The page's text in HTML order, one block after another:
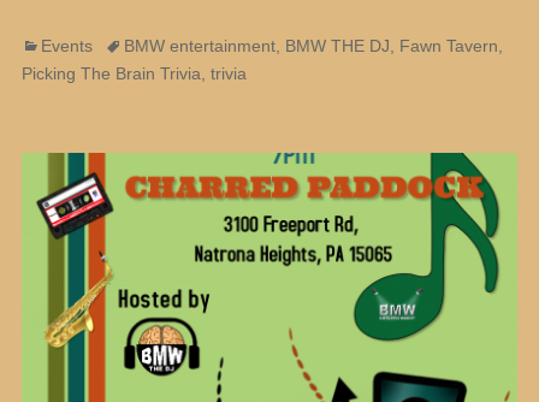
Categories
Events TagsBMW entertainment, BMW THE DJ Fawn Tavern
Picking The Brain Trivia trivia